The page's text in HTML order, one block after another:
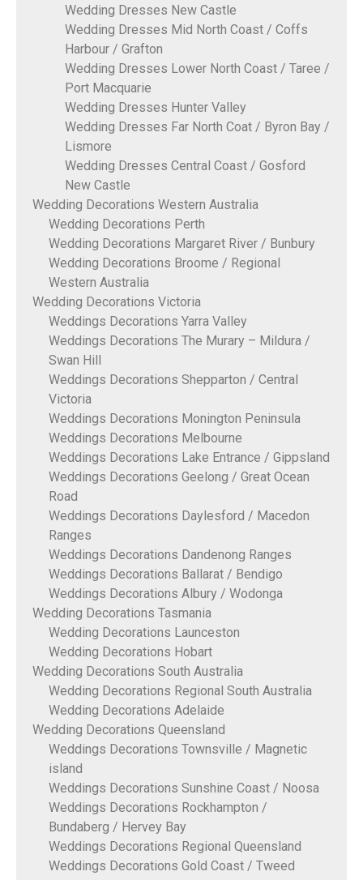
Wedding Dresses New Castle
Wedding Dresses Mid North Coast / Coffs
Harbour / Grafton
Wedding Dresses Lower North Coast / Taree /
Port Macquarie
Wedding Dresses Hunter Valley
Wedding Dresses Far North Coat / Byron Bay /
Lismore
Wedding Dresses Central Coast / Gosford
New Castle
Wedding Decorations Western Australia
Wedding Decorations Perth
Wedding Decorations Margaret River / Bunbury
Wedding Decorations Broome / Regional
Western Australia
Wedding Decorations Victoria
Weddings Decorations Yarra Valley
Weddings Decorations The Murary – Mildura /
Swan Hill
Weddings Decorations Shepparton / Central
Victoria
Weddings Decorations Monington Peninsula
Weddings Decorations Melbourne
Weddings Decorations Lake Entrance / Gippsland
Weddings Decorations Geelong / Great Ocean
Road
Weddings Decorations Daylesford / Macedon
Ranges
Weddings Decorations Dandenong Ranges
Weddings Decorations Ballarat / Bendigo
Weddings Decorations Albury / Wodonga
Wedding Decorations Tasmania
Wedding Decorations Launceston
Wedding Decorations Hobart
Wedding Decorations South Australia
Wedding Decorations Regional South Australia
Wedding Decorations Adelaide
Wedding Decorations Queensland
Weddings Decorations Townsville / Magnetic
island
Weddings Decorations Sunshine Coast / Noosa
Weddings Decorations Rockhampton /
Bundaberg / Hervey Bay
Weddings Decorations Regional Queensland
Weddings Decorations Gold Coast / Tweed